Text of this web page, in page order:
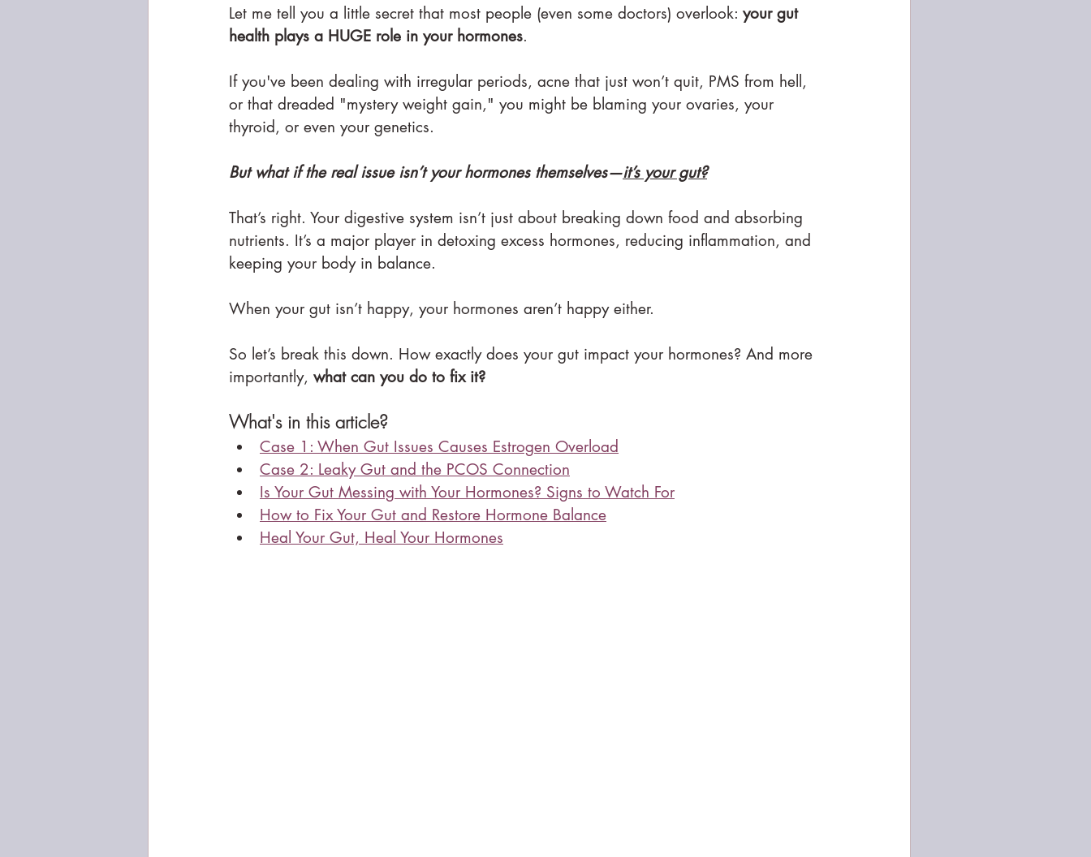
Let me tell you a little secret that most people (even some doctors) overlook: your gut
health plays a HUGE role in your hormones.
If you've been dealing with irregular periods, acne that just won’t quit, PMS from hell,
or that dreaded "mystery weight gain," you might be blaming your ovaries, your
thyroid, or even your genetics.
But what if the real issue isn’t your hormones themselves—it’s your gut?
That’s right. Your digestive system isn’t just about breaking down food and absorbing
nutrients. It’s a major player in detoxing excess hormones, reducing inflammation, and
keeping your body in balance.
When your gut isn’t happy, your hormones aren’t happy either.
So let’s break this down. How exactly does your gut impact your hormones? And more
importantly, what can you do to fix it?
What's in this article?
Case 1: When Gut Issues Causes Estrogen Overload
Case 2: Leaky Gut and the PCOS Connection
Is Your Gut Messing with Your Hormones? Signs to Watch For
How to Fix Your Gut and Restore Hormone Balance
Heal Your Gut, Heal Your Hormones